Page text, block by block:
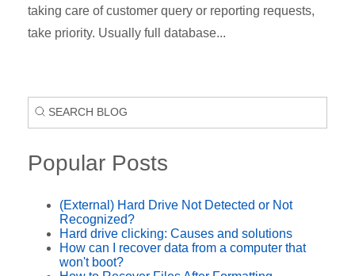
taking care of customer query or reporting requests,
take priority. Usually full database...
Popular Posts
(External) Hard Drive Not Detected or Not
Recognized?
Hard drive clicking: Causes and solutions
How can I recover data from a computer that
won't boot?